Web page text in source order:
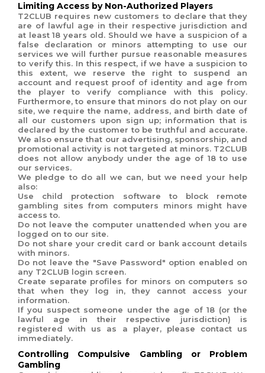
Limiting Access by Non-Authorized Players
T2CLUB requires new customers to declare that they
are of lawful age in their respective jurisdiction and
at least 18 years old. Should we have a suspicion of a
false declaration or minors attempting to use our
services we will further pursue reasonable measures
to verify this. In this respect, if we have a suspicion to
this extent, we reserve the right to suspend an
account and request proof of identity and age from
the player to verify compliance with this policy.
Furthermore, to ensure that minors do not play on our
site, we require the name, address, and birth date of
all our customers upon sign up; information that is
declared by the customer to be truthful and accurate.
We also ensure that our advertising, sponsorship, and
promotional activity is not targeted at minors. T2CLUB
does not allow anybody under the age of 18 to use
our services.
We pledge to do all we can, but we need your help
also:
Use child protection software to block remote
gambling sites from computers minors might have
access to.
Do not leave the computer unattended when you are
logged on to our site.
Do not share your credit card or bank account details
with minors.
Do not leave the "Save Password" option enabled on
any T2CLUB login screen.
Create separate profiles for minors on computers so
that when they log in, they cannot access your
information.
If you suspect someone under the age of 18 (or the
lawful age in their respective jurisdiction) is
registered with us as a player, please contact us
immediately.
Controlling Compulsive Gambling or Problem
Gambling